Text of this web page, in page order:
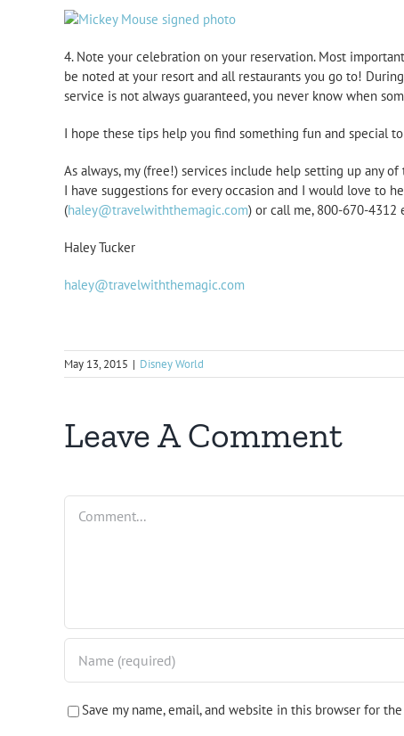
4. Note your celebration on your reservation. Most
be noted at your resort and all restaurants you go to!
service is not always guaranteed, you never know when
I hope these tips help you find something fun and special
As always, my (free!) services include help setting up any
I have suggestions for every occasion and I would love to
(haley@travelwiththemagic.com) or call me, 800-670-
Haley Tucker
haley@travelwiththemagic.com
May 13, 2015 | Disney World
Leave A Comment
Save my name, email, and website in this browser for